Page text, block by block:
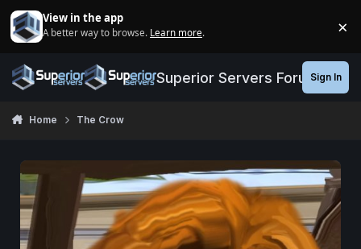
View in the app
A better way to browse. Learn more. ×
Superior Servers ForumsSign In
Home The Crow